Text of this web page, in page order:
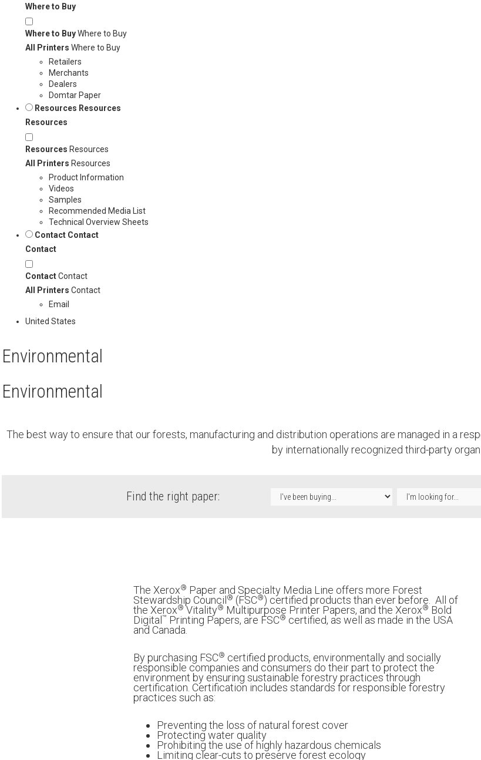
Where to Buy
Where to BuyWhere to Buy
All Printers Where to Buy
Retailers
Merchants
Dealers
Domtar Paper
Resources Resources
Resources
Resources Resources
All Printers Resources
Product Information
Videos
Samples
Recommended Media List
Technical Overview Sheets
Contact Contact
Contact
ContactContact
All Printers Contact
Email
United States
Environmental
Environmental
The best way to ensure that our forests, manufacturing and distribution operations are managed in a
by internationally recognized third-party
Find the right paper:
The Xerox® Paper and Specialty Media Line offers more Forest
Stewardship Council ® (FSC®) certified products than ever before. All of
the Xerox® Vitality® Multipurpose Printer Papers, and the Xerox® Bold
Digital ™ Printing Papers, are FSC® certified, as well as made in the USA
and Canada.
By purchasing FSC® certified products, environmentally and socially
responsible companies and consumers do their part to protect the
environment by ensuring sustainable forestry practices through
certification. Certification includes standards for responsible forestry
practices such as:
Preventing the loss of natural forest cover
Protecting water quality
Prohibiting the use of highly hazardous chemicals
Limiting clear-cuts to preserve forest ecology